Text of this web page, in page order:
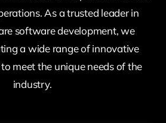
As a trusted leader in
software development, we
a wide range of innovative
meet the unique needs of the
industry.